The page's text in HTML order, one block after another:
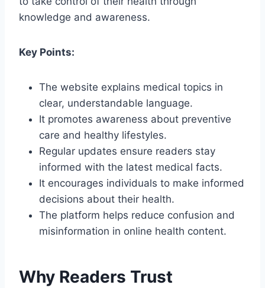
knowledge and awareness.
Key Points:
The website explains medical topics in
clear, understandable language.
It promotes awareness about preventive
care and healthy lifestyles.
Regular updates ensure readers stay
informed with the latest medical facts.
It encourages individuals to make informed
decisions about their health.
The platform helps reduce confusion and
misinformation in online health content.
Why Readers Trust